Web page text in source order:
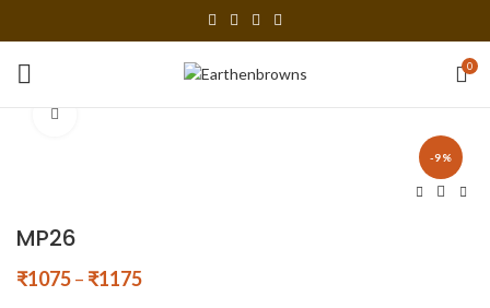
0
-9%
MP26
₹1075– ₹1175